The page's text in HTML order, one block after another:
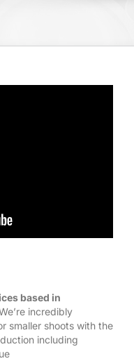
based in
incredibly
smaller shoots with the
including